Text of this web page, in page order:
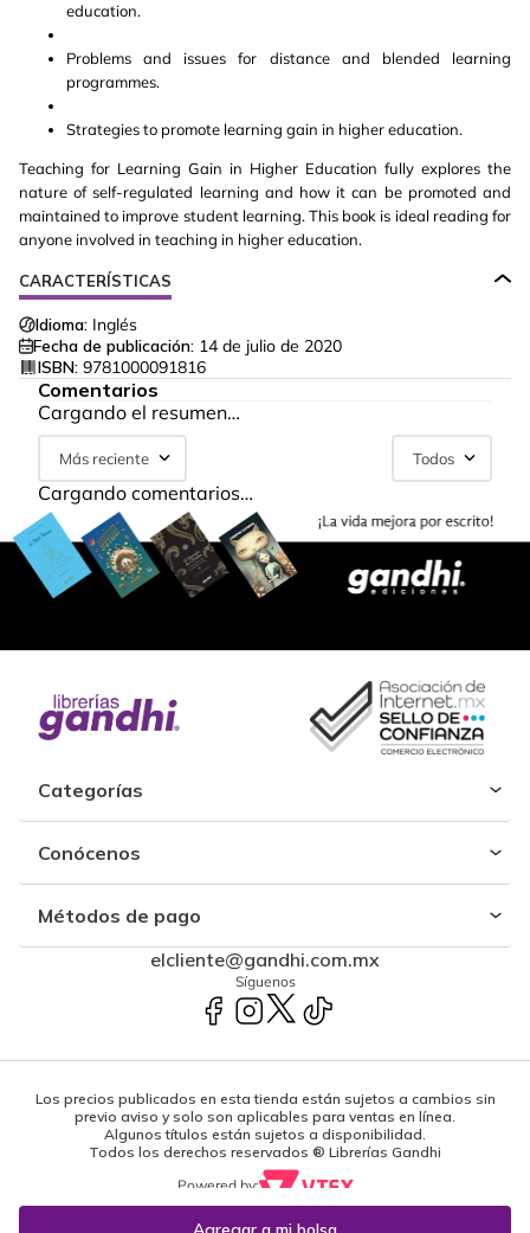
education.
Problems and issues for distance and blended learning
programmes.
Strategies to promote learning gain in higher education.
Teaching for Learning Gain in Higher Education fully explores the
nature of self-regulated learning and how it can be promoted and
maintained to improve student learning. This book is ideal reading for
anyone involved in teaching in higher education.
CARACTERÍSTICAS
Idioma: Inglés
Fecha de publicación: 14 de julio de 2020
ISBN: 9781000091816
Comentarios
Cargando el resumen…
Más reciente Todos
Cargando comentarios…
Categorías
Conócenos
Métodos de pago
elcliente@gandhi.com.mx
Síguenos
Los precios publicados en esta tienda están sujetos a cambios sin
previo aviso y solo son aplicables para ventas en línea.
Algunos títulos están sujetos a disponibilidad.
Todos los derechos reservados ® Librerías Gandhi
Powered by: